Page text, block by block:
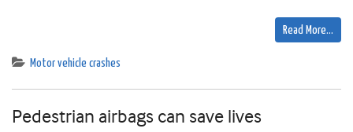
Read More…
Motor vehicle crashes
Pedestrian airbags can save lives